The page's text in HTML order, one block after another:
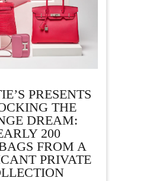
PRESENTS
THE
DREAM:
200
FROM A
PRIVATE